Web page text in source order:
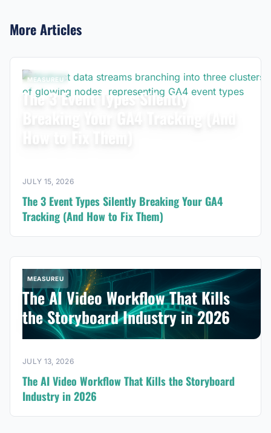
More Articles
MEASUREU
The 3 Event Types Silently
JULY 15, 2026
The 3 Event Types Silently Breaking Your GA4
Tracking (And How to Fix Them)
MEASUREU
The AI Video Workflow That Kills
the Storyboard Industry in 2026
JULY 13, 2026
The AI Video Workflow That Kills the Storyboard
Industry in 2026